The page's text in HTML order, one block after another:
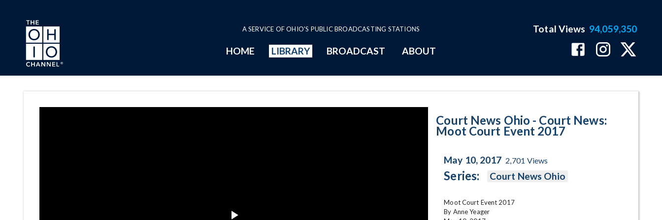
Skip to main content
A SERVICE OF OHIO'S PUBLIC BROADCASTING STATIONS
HOME LIBRARY BROADCAST ABOUT
Total Views 94,059,350
Court News Ohio - Court News:
Moot Court Event 2017
May 10, 2017 2,701 Views
Series: Court News Ohio
Moot Court Event 2017
By Anne Yeager